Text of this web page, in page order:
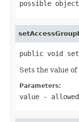
possible
public void
Sets the value
Parameters:
value -